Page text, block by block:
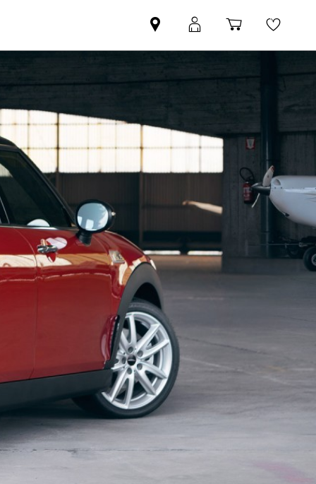
Find
your
MINI
MyMini
login
Shopping
basket